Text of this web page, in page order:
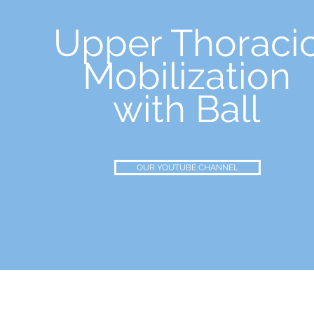
Upper
Mobilization
with Ball
OUR YOUTUBE CHANNEL